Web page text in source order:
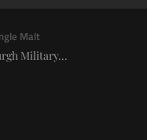
Malt
Military...